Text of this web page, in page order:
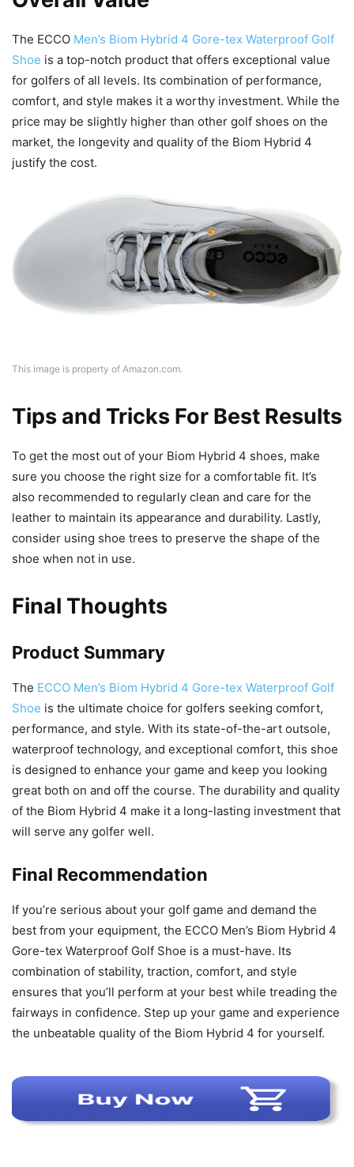
The ECCO Men’s Biom Hybrid 4 Gore-tex Waterproof Golf
Shoe is a top-notch product that offers exceptional value
for golfers of all levels. Its combination of performance,
comfort, and style makes it a worthy investment. While the
price may be slightly higher than other golf shoes on the
market, the longevity and quality of the Biom Hybrid 4
justify the cost.
This image is property of Amazon.com.
Tips and Tricks For Best Results
To get the most out of your Biom Hybrid 4 shoes, make
sure you choose the right size for a comfortable fit. It’s
also recommended to regularly clean and care for the
leather to maintain its appearance and durability. Lastly,
consider using shoe trees to preserve the shape of the
shoe when not in use.
Final Thoughts
Product Summary
The ECCO Men’s Biom Hybrid 4 Gore-tex Waterproof Golf
Shoe is the ultimate choice for golfers seeking comfort,
performance, and style. With its state-of-the-art outsole,
waterproof technology, and exceptional comfort, this shoe
is designed to enhance your game and keep you looking
great both on and off the course. The durability and quality
of the Biom Hybrid 4 make it a long-lasting investment that
will serve any golfer well.
Final Recommendation
If you’re serious about your golf game and demand the
best from your equipment, the ECCO Men’s Biom Hybrid 4
Gore-tex Waterproof Golf Shoe is a must-have. Its
combination of stability, traction, comfort, and style
ensures that you’ll perform at your best while treading the
fairways in confidence. Step up your game and experience
the unbeatable quality of the Biom Hybrid 4 for yourself.